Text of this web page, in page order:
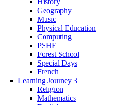
History
Geography
Music
Physical Education
Computing
PSHE
Forest School
Special Days
French
Learning Journey 3
Religion
Mathematics